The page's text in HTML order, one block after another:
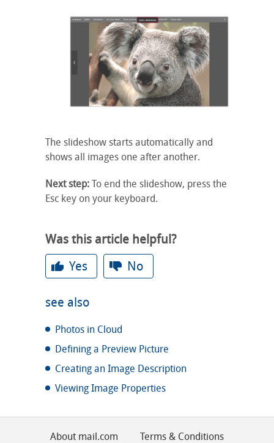
The slideshow starts automatically and
shows all images one after another.
Next step: To end the slideshow, press the
Esc key on your keyboard.
Was this article helpful?
Yes
No
see also
Photos in Cloud
Defining a Preview Picture
Creating an Image Description
Viewing Image Properties
About mail.com Terms & Conditions